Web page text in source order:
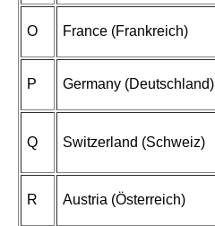
O France (Frankreich)
P Germany (Deutschland)
Q Switzerland (Schweiz)
R Austria (Österreich)